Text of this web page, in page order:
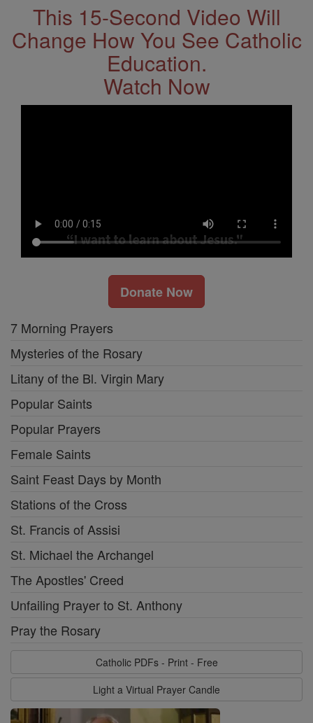
This 15-Second Video Will
Change How You See Catholic
Education.
Watch Now
Donate Now
7 Morning Prayers
Mysteries of the Rosary
Litany of the Bl. Virgin Mary
Popular Saints
Popular Prayers
Female Saints
Saint Feast Days by Month
Stations of the Cross
St. Francis of Assisi
St. Michael the Archangel
The Apostles' Creed
Unfailing Prayer to St. Anthony
Pray the Rosary
Catholic PDFs - Print - Free
Light a Virtual Prayer Candle